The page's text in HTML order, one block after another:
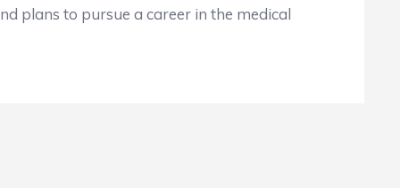
plans to pursue a career in the medical